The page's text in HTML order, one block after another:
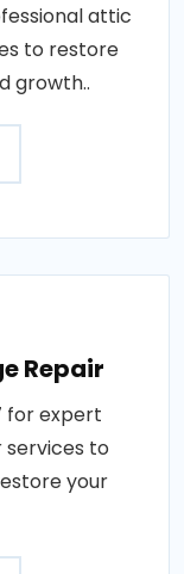
attic
to restore
growth..
Repair
for expert
to
your